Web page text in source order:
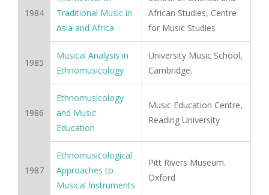
1984
Traditional Music in
Asia and Africa
African Studies, Centre
for Music Studies
1985
Musical Analysis in
Ethnomusicology
University Music School,
Cambridge.
1986
Ethnomusicology
and Music
Education
Music Education Centre,
Reading University
1987
Ethnomusicological
Approaches to
Musical Instruments
Pitt Rivers Museum.
Oxford